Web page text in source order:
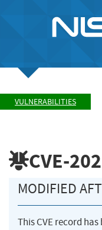
VULNERABILITIES
CVE-
MODIFIED
This CVE record